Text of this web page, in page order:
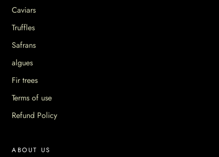
Caviars
Truffles
Safrans
algues
Fir trees
Terms of use
Refund Policy
ABOUT US